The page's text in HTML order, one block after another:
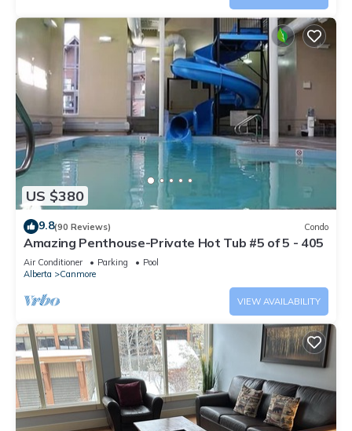
US $380
9.8(90 Reviews) Condo
Amazing Penthouse-Private Hot Tub #5 of 5 - 405
Air Conditioner Parking
Pool
Alberta
Canmore
VIEW AVAILABILITY